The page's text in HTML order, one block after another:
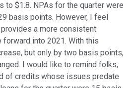
to $1.8. NPAs for the quarter were
basis points. However, I feel
a more consistent
into 2021. With this
but only by two basis points,
I would like to remind folks,
of credits whose issues predate